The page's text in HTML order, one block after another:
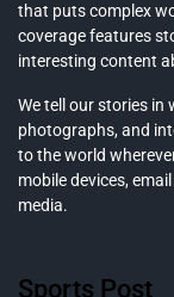
that puts complex
coverage features
interesting content
We tell our stories in
photographs, and
to the world
mobile devices,
media.
Sports Post